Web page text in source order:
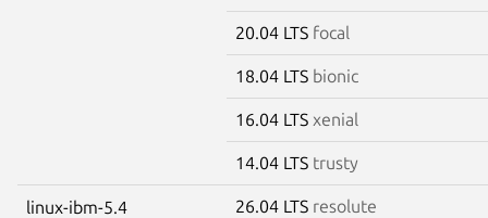
20.04 LTS focal
18.04 LTS bionic
16.04 LTS xenial
14.04 LTS trusty
linux-ibm-5.4 26.04 LTS resolute